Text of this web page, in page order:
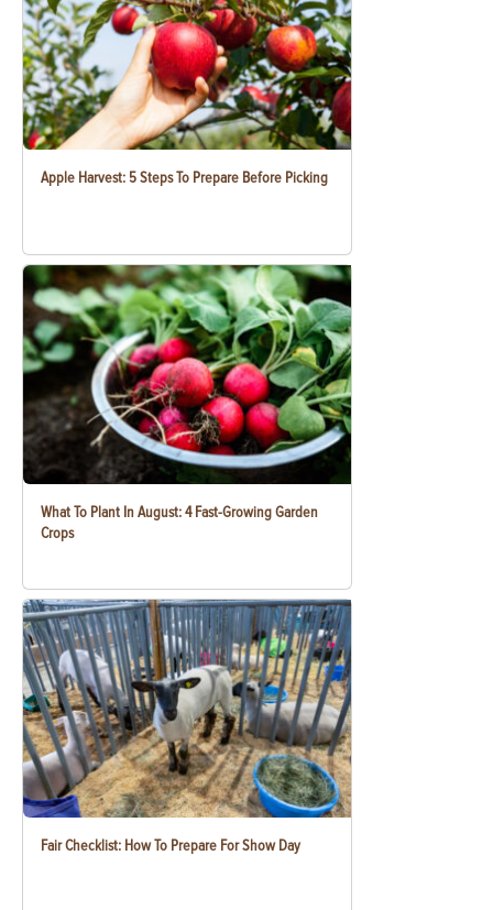
Apple Harvest: 5 Steps To Prepare Before Picking
What To Plant In August: 4 Fast-Growing Garden
Crops
Fair Checklist: How To Prepare For Show Day